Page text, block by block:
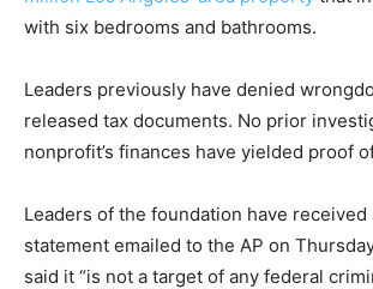
with six bedrooms and bathrooms.
Leaders previously have denied
released tax documents. No prior
nonprofit’s finances have yielded proof
Leaders of the foundation have received
statement emailed to the AP on
said it “is not a target of any federal